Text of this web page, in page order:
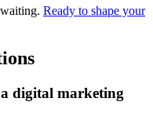
Ready to shape your
digital marketing